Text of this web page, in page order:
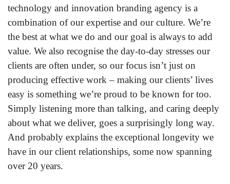
technology and innovation branding agency is a
combination of our expertise and our culture. We’re
the best at what we do and our goal is always to add
value. We also recognise the day-to-day stresses our
clients are often under, so our focus isn’t just on
producing effective work – making our clients’ lives
easy is something we’re proud to be known for too.
Simply listening more than talking, and caring deeply
about what we deliver, goes a surprisingly long way.
And probably explains the exceptional longevity we
have in our client relationships, some now spanning
over 20 years.